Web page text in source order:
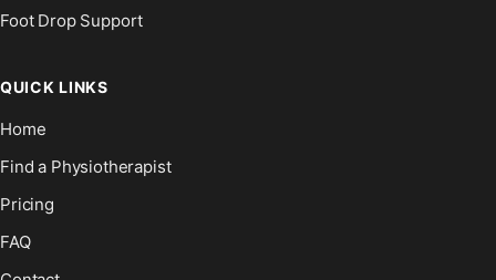
Foot Drop Support
QUICK LINKS
Home
Find a Physiotherapist
Pricing
FAQ